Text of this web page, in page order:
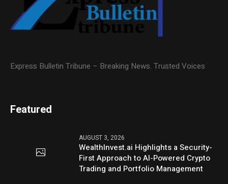
Express Bulletin Tribune – Breaking News. Trusted Voices
Featured
AUGUST 3, 2026
WealthInvest.ai Highlights a Security-
First Approach to AI-Powered Crypto
Trading and Portfolio Management